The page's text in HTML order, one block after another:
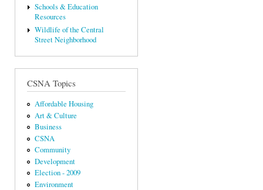
Schools & Education
Resources
Wildlife of the Central
Street Neighborhood
CSNA Topics
Affordable Housing
Art & Culture
Business
CSNA
Community
Development
Election - 2009
Environment